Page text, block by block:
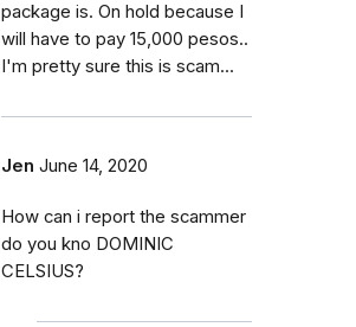
package is. On hold because I
will have to pay 15,000 pesos..
I'm pretty sure this is scam...
Jen June 14, 2020
How can i report the scammer
do you kno DOMINIC
CELSIUS?